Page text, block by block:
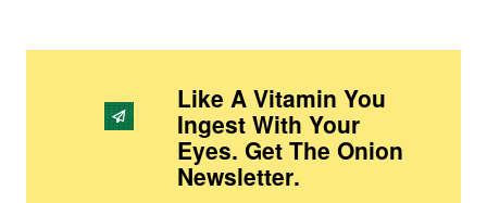
Like A Vitamin You
Ingest With Your
Eyes. Get The Onion
Newsletter.